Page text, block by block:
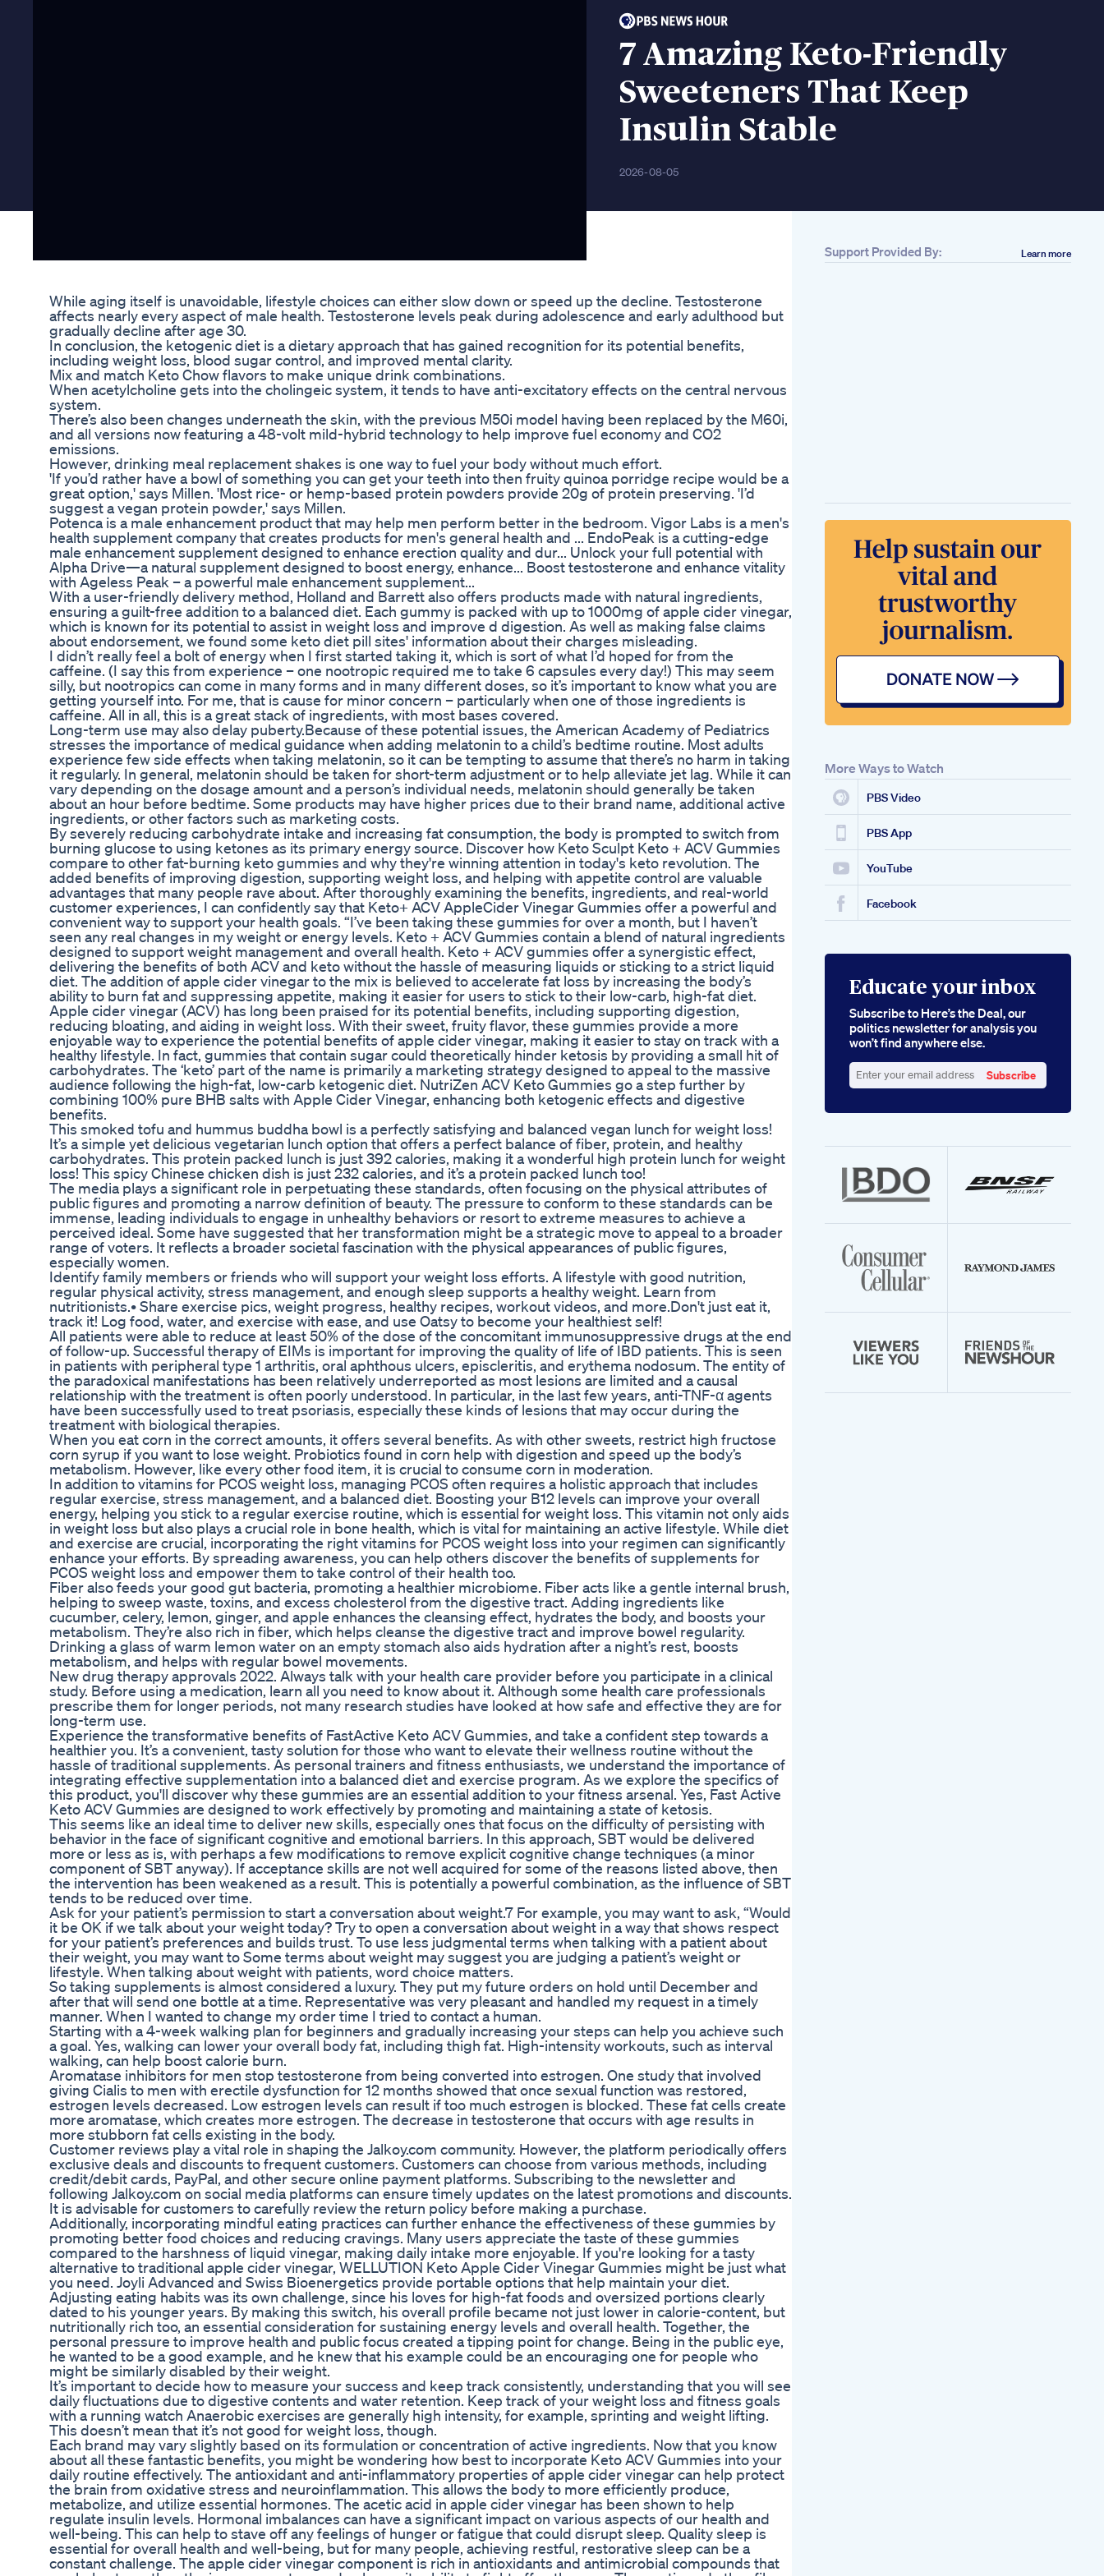
7 Amazing Keto-Friendly
Sweeteners That Keep
Insulin Stable
2026-08-05
While aging itself is unavoidable, lifestyle choices can either slow down or speed up the decline. Testosterone
affects nearly every aspect of male health. Testosterone levels peak during adolescence and early adulthood but
gradually decline after age 30.
In conclusion, the ketogenic diet is a dietary approach that has gained recognition for its potential benefits,
including weight loss, blood sugar control, and improved mental clarity.
Mix and match Keto Chow flavors to make unique drink combinations.
When acetylcholine gets into the cholingeic system, it tends to have anti-excitatory effects on the central nervous
system.
There’s also been changes underneath the skin, with the previous M50i model having been replaced by the M60i,
and all versions now featuring a 48-volt mild-hybrid technology to help improve fuel economy and CO2
emissions.
However, drinking meal replacement shakes is one way to fuel your body without much effort.
'If you’d rather have a bowl of something you can get your teeth into then fruity quinoa porridge recipe would be a
great option,' says Millen. 'Most rice- or hemp-based protein powders provide 20g of protein preserving. 'I’d
suggest a vegan protein powder,' says Millen.
Potenca is a male enhancement product that may help men perform better in the bedroom. Vigor Labs is a men's
health supplement company that creates products for men's general health and ... EndoPeak is a cutting-edge
male enhancement supplement designed to enhance erection quality and dur... Unlock your full potential with
Alpha Drive—a natural supplement designed to boost energy, enhance... Boost testosterone and enhance vitality
with Ageless Peak – a powerful male enhancement supplement...
With a user-friendly delivery method, Holland and Barrett also offers products made with natural ingredients,
ensuring a guilt-free addition to a balanced diet. Each gummy is packed with up to 1000mg of apple cider vinegar,
which is known for its potential to assist in weight loss and improve d digestion. As well as making false claims
about endorsement, we found some keto diet pill sites' information about their charges misleading.
I didn’t really feel a bolt of energy when I first started taking it, which is sort of what I’d hoped for from the
caffeine. (I say this from experience – one nootropic required me to take 6 capsules every day!) This may seem
silly, but nootropics can come in many forms and in many different doses, so it’s important to know what you are
getting yourself into. For me, that is cause for minor concern – particularly when one of those ingredients is
caffeine. All in all, this is a great stack of ingredients, with most bases covered.
Long-term use may also delay puberty.Because of these potential issues, the American Academy of Pediatrics
stresses the importance of medical guidance when adding melatonin to a child’s bedtime routine. Most adults
experience few side effects when taking melatonin, so it can be tempting to assume that there’s no harm in taking
it regularly. In general, melatonin should be taken for short-term adjustment or to help alleviate jet lag. While it can
vary depending on the dosage amount and a person’s individual needs, melatonin should generally be taken
about an hour before bedtime. Some products may have higher prices due to their brand name, additional active
ingredients, or other factors such as marketing costs.
By severely reducing carbohydrate intake and increasing fat consumption, the body is prompted to switch from
burning glucose to using ketones as its primary energy source. Discover how Keto Sculpt Keto + ACV Gummies
compare to other fat-burning keto gummies and why they're winning attention in today's keto revolution. The
added benefits of improving digestion, supporting weight loss, and helping with appetite control are valuable
advantages that many people rave about. After thoroughly examining the benefits, ingredients, and real-world
customer experiences, I can confidently say that Keto+ ACV AppleCider Vinegar Gummies offer a powerful and
convenient way to support your health goals. “I’ve been taking these gummies for over a month, but I haven’t
seen any real changes in my weight or energy levels. Keto + ACV Gummies contain a blend of natural ingredients
designed to support weight management and overall health. Keto + ACV gummies offer a synergistic effect,
delivering the benefits of both ACV and keto without the hassle of measuring liquids or sticking to a strict liquid
diet. The addition of apple cider vinegar to the mix is believed to accelerate fat loss by increasing the body’s
ability to burn fat and suppressing appetite, making it easier for users to stick to their low-carb, high-fat diet.
Apple cider vinegar (ACV) has long been praised for its potential benefits, including supporting digestion,
reducing bloating, and aiding in weight loss. With their sweet, fruity flavor, these gummies provide a more
enjoyable way to experience the potential benefits of apple cider vinegar, making it easier to stay on track with a
healthy lifestyle. In fact, gummies that contain sugar could theoretically hinder ketosis by providing a small hit of
carbohydrates. The ‘keto’ part of the name is primarily a marketing strategy designed to appeal to the massive
audience following the high-fat, low-carb ketogenic diet. NutriZen ACV Keto Gummies go a step further by
combining 100% pure BHB salts with Apple Cider Vinegar, enhancing both ketogenic effects and digestive
benefits.
This smoked tofu and hummus buddha bowl is a perfectly satisfying and balanced vegan lunch for weight loss!
It’s a simple yet delicious vegetarian lunch option that offers a perfect balance of fiber, protein, and healthy
carbohydrates. This protein packed lunch is just 392 calories, making it a wonderful high protein lunch for weight
loss! This spicy Chinese chicken dish is just 232 calories, and it’s a protein packed lunch too!
The media plays a significant role in perpetuating these standards, often focusing on the physical attributes of
public figures and promoting a narrow definition of beauty. The pressure to conform to these standards can be
immense, leading individuals to engage in unhealthy behaviors or resort to extreme measures to achieve a
perceived ideal. Some have suggested that her transformation might be a strategic move to appeal to a broader
range of voters. It reflects a broader societal fascination with the physical appearances of public figures,
especially women.
Identify family members or friends who will support your weight loss efforts. A lifestyle with good nutrition,
regular physical activity, stress management, and enough sleep supports a healthy weight. Learn from
nutritionists.• Share exercise pics, weight progress, healthy recipes, workout videos, and more.Don't just eat it,
track it! Log food, water, and exercise with ease, and use Oatsy to become your healthiest self!
All patients were able to reduce at least 50% of the dose of the concomitant immunosuppressive drugs at the end
of follow-up. Successful therapy of EIMs is important for improving the quality of life of IBD patients. This is seen
in patients with peripheral type 1 arthritis, oral aphthous ulcers, episcleritis, and erythema nodosum. The entity of
the paradoxical manifestations has been relatively underreported as most lesions are limited and a causal
relationship with the treatment is often poorly understood. In particular, in the last few years, anti-TNF-α agents
have been successfully used to treat psoriasis, especially these kinds of lesions that may occur during the
treatment with biological therapies.
When you eat corn in the correct amounts, it offers several benefits. As with other sweets, restrict high fructose
corn syrup if you want to lose weight. Probiotics found in corn help with digestion and speed up the body’s
metabolism. However, like every other food item, it is crucial to consume corn in moderation.
In addition to vitamins for PCOS weight loss, managing PCOS often requires a holistic approach that includes
regular exercise, stress management, and a balanced diet. Boosting your B12 levels can improve your overall
energy, helping you stick to a regular exercise routine, which is essential for weight loss. This vitamin not only aids
in weight loss but also plays a crucial role in bone health, which is vital for maintaining an active lifestyle. While diet
and exercise are crucial, incorporating the right vitamins for PCOS weight loss into your regimen can significantly
enhance your efforts. By spreading awareness, you can help others discover the benefits of supplements for
PCOS weight loss and empower them to take control of their health too.
Fiber also feeds your good gut bacteria, promoting a healthier microbiome. Fiber acts like a gentle internal brush,
helping to sweep waste, toxins, and excess cholesterol from the digestive tract. Adding ingredients like
cucumber, celery, lemon, ginger, and apple enhances the cleansing effect, hydrates the body, and boosts your
metabolism. They’re also rich in fiber, which helps cleanse the digestive tract and improve bowel regularity.
Drinking a glass of warm lemon water on an empty stomach also aids hydration after a night’s rest, boosts
metabolism, and helps with regular bowel movements.
New drug therapy approvals 2022. Always talk with your health care provider before you participate in a clinical
study. Before using a medication, learn all you need to know about it. Although some health care professionals
prescribe them for longer periods, not many research studies have looked at how safe and effective they are for
long-term use.
Experience the transformative benefits of FastActive Keto ACV Gummies, and take a confident step towards a
healthier you. It’s a convenient, tasty solution for those who want to elevate their wellness routine without the
hassle of traditional supplements. As personal trainers and fitness enthusiasts, we understand the importance of
integrating effective supplementation into a balanced diet and exercise program. As we explore the specifics of
this product, you'll discover why these gummies are an essential addition to your fitness arsenal. Yes, Fast Active
Keto ACV Gummies are designed to work effectively by promoting and maintaining a state of ketosis.
This seems like an ideal time to deliver new skills, especially ones that focus on the difficulty of persisting with
behavior in the face of significant cognitive and emotional barriers. In this approach, SBT would be delivered
more or less as is, with perhaps a few modifications to remove explicit cognitive change techniques (a minor
component of SBT anyway). If acceptance skills are not well acquired for some of the reasons listed above, then
the intervention has been weakened as a result. This is potentially a powerful combination, as the influence of SBT
tends to be reduced over time.
Ask for your patient’s permission to start a conversation about weight.7 For example, you may want to ask, “Would
it be OK if we talk about your weight today? Try to open a conversation about weight in a way that shows respect
for your patient’s preferences and builds trust. To use less judgmental terms when talking with a patient about
their weight, you may want to Some terms about weight may suggest you are judging a patient’s weight or
lifestyle. When talking about weight with patients, word choice matters.
So taking supplements is almost considered a luxury. They put my future orders on hold until December and
after that will send one bottle at a time. Representative was very pleasant and handled my request in a timely
manner. When I wanted to change my order time I tried to contact a human.
Starting with a 4-week walking plan for beginners and gradually increasing your steps can help you achieve such
a goal. Yes, walking can lower your overall body fat, including thigh fat. High-intensity workouts, such as interval
walking, can help boost calorie burn.
Aromatase inhibitors for men stop testosterone from being converted into estrogen. One study that involved
giving Cialis to men with erectile dysfunction for 12 months showed that once sexual function was restored,
estrogen levels decreased. Low estrogen levels can result if too much estrogen is blocked. These fat cells create
more aromatase, which creates more estrogen. The decrease in testosterone that occurs with age results in
more stubborn fat cells existing in the body.
Customer reviews play a vital role in shaping the Jalkoy.com community. However, the platform periodically offers
exclusive deals and discounts to frequent customers. Customers can choose from various methods, including
credit/debit cards, PayPal, and other secure online payment platforms. Subscribing to the newsletter and
following Jalkoy.com on social media platforms can ensure timely updates on the latest promotions and discounts.
It is advisable for customers to carefully review the return policy before making a purchase.
Additionally, incorporating mindful eating practices can further enhance the effectiveness of these gummies by
promoting better food choices and reducing cravings. Many users appreciate the taste of these gummies
compared to the harshness of liquid vinegar, making daily intake more enjoyable. If you're looking for a tasty
alternative to traditional apple cider vinegar, WELLUTION Keto Apple Cider Vinegar Gummies might be just what
you need. Joyli Advanced and Swiss Bioenergetics provide portable options that help maintain your diet.
Adjusting eating habits was its own challenge, since his loves for high-fat foods and oversized portions clearly
dated to his younger years. By making this switch, his overall profile became not just lower in calorie-content, but
nutritionally rich too, an essential consideration for sustaining energy levels and overall health. Together, the
personal pressure to improve health and public focus created a tipping point for change. Being in the public eye,
he wanted to be a good example, and he knew that his example could be an encouraging one for people who
might be similarly disabled by their weight.
It’s important to decide how to measure your success and keep track consistently, understanding that you will see
daily fluctuations due to digestive contents and water retention. Keep track of your weight loss and fitness goals
with a running watch Anaerobic exercises are generally high intensity, for example, sprinting and weight lifting.
This doesn’t mean that it’s not good for weight loss, though.
Each brand may vary slightly based on its formulation or concentration of active ingredients. Now that you know
about all these fantastic benefits, you might be wondering how best to incorporate Keto ACV Gummies into your
daily routine effectively. The antioxidant and anti-inflammatory properties of apple cider vinegar can help protect
the brain from oxidative stress and neuroinflammation. This allows the body to more efficiently produce,
metabolize, and utilize essential hormones. The acetic acid in apple cider vinegar has been shown to help
regulate insulin levels. Hormonal imbalances can have a significant impact on various aspects of our health and
well-being. This can help to stave off any feelings of hunger or fatigue that could disrupt sleep. Quality sleep is
essential for overall health and well-being, but for many people, achieving restful, restorative sleep can be a
constant challenge. The apple cider vinegar component is rich in antioxidants and antimicrobial compounds that
Support Provided By: Learn more
More Ways to Watch
PBS Video
PBS App
YouTube
Facebook
Educate your inbox
Subscribe to Here’s the Deal, our
politics newsletter for analysis you
won’t find anywhere else.
your
Subscribe